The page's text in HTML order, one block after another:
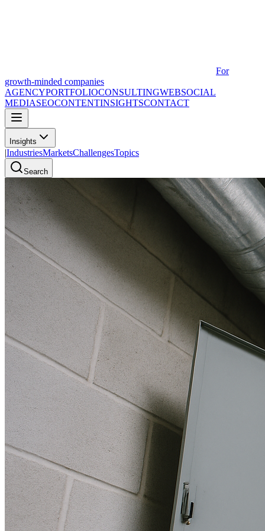
For
growth-minded companies
AGENCYPORTFOLIOCONSULTINGWEBSOCIAL
MEDIASEOCONTENTINSIGHTSCONTACT
Insights
|IndustriesMarketsChallengesTopics
Search